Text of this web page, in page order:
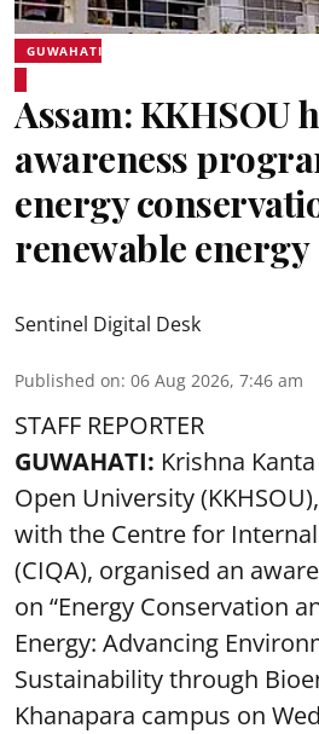
GUWAHATI
Assam: KKHSOU
awareness
energy
renewable energy
Sentinel Digital Desk
Published on: 06 Aug 2026, 7:46 am
STAFF REPORTER
GUWAHATI: Krishna
Open University
with the Centre for
(CIQA), organised an
on “Energy Conservation
Energy: Advancing
Sustainability through
Khanapara campus on